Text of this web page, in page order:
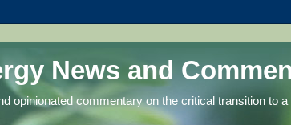
News and
opinionated commentary on the critical transition to